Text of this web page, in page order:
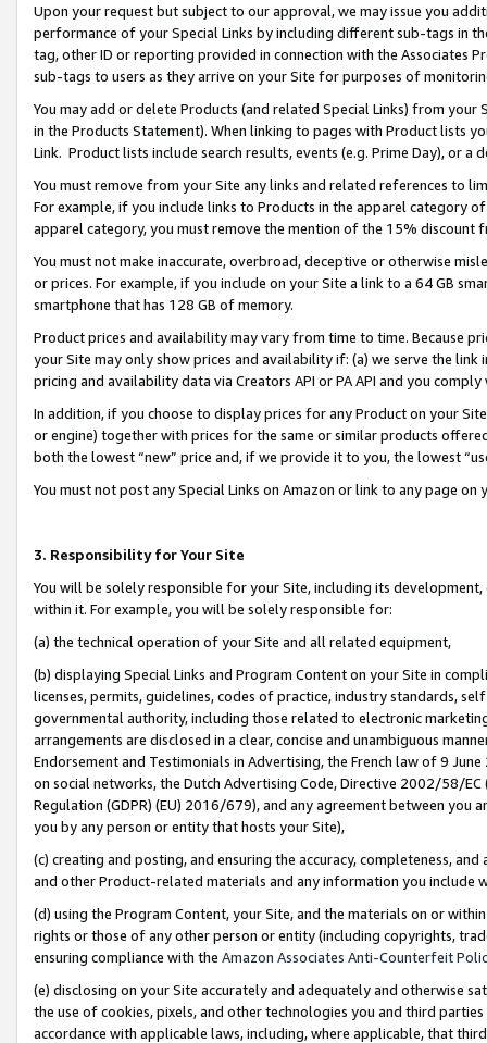
Upon your request but subject to our approval, we may issue you
performance of your Special Links by including different sub-tags in
tag, other ID or reporting provided in connection with the Associates
sub-tags to users as they arrive on your Site for purposes of
You may add or delete Products (and related Special Links) from
in the Products Statement). When linking to pages with Product lists
Link. Product lists include search results, events (e.g. Prime Day), or a
You must remove from your Site any links and related references to
For example, if you include links to Products in the apparel category
apparel category, you must remove the mention of the 15% discount
You must not make inaccurate, overbroad, deceptive or otherwise
or prices. For example, if you include on your Site a link to a 64 GB
smartphone that has 128 GB of memory.
Product prices and availability may vary from time to time. Because
your Site may only show prices and availability if: (a) we serve the
pricing and availability data via Creators API or PA API and you
In addition, if you choose to display prices for any Product on your
or engine) together with prices for the same or similar products
both the lowest “new” price and, if we provide it to you, the lowest
You must not post any Special Links on Amazon or link to any page
3. Responsibility for Your Site
You will be solely responsible for your Site, including its
within it. For example, you will be solely responsible for:
(a) the technical operation of your Site and all related equipment,
(b) displaying Special Links and Program Content on your Site in
licenses, permits, guidelines, codes of practice, industry standards,
governmental authority, including those related to electronic
arrangements are disclosed in a clear, concise and unambiguous
Endorsement and Testimonials in Advertising, the French law of 9
on social networks, the Dutch Advertising Code, Directive 2002/58/
Regulation (GDPR) (EU) 2016/679), and any agreement between
you by any person or entity that hosts your Site),
(c) creating and posting, and ensuring the accuracy, completeness,
and other Product-related materials and any information you include
(d) using the Program Content, your Site, and the materials on or
rights or those of any other person or entity (including copyrights,
ensuring compliance with the Amazon Associates Anti-Counterfeit
(e) disclosing on your Site accurately and adequately and otherwise
the use of cookies, pixels, and other technologies you and third
accordance with applicable laws, including, where applicable, that